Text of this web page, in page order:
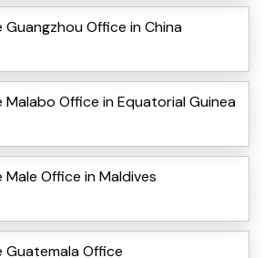
Guangzhou Office in China
Malabo Office in Equatorial Guinea
Male Office in Maldives
Guatemala Office